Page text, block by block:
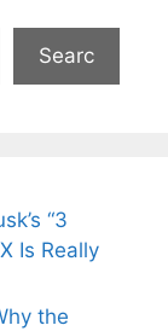
Searc
“3
Is Really
the